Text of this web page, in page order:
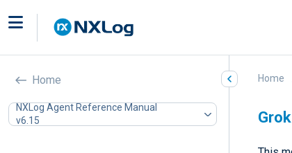
Home
NXLog Agent Reference Manual
v6.15
Home